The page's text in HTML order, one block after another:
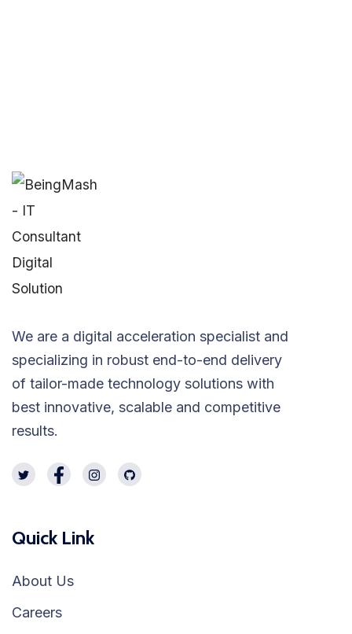
We are a digital acceleration specialist and
specializing in robust end-to-end delivery
of tailor-made technology solutions with
best innovative, scalable and competitive
results.
Quick Link
About Us
Careers